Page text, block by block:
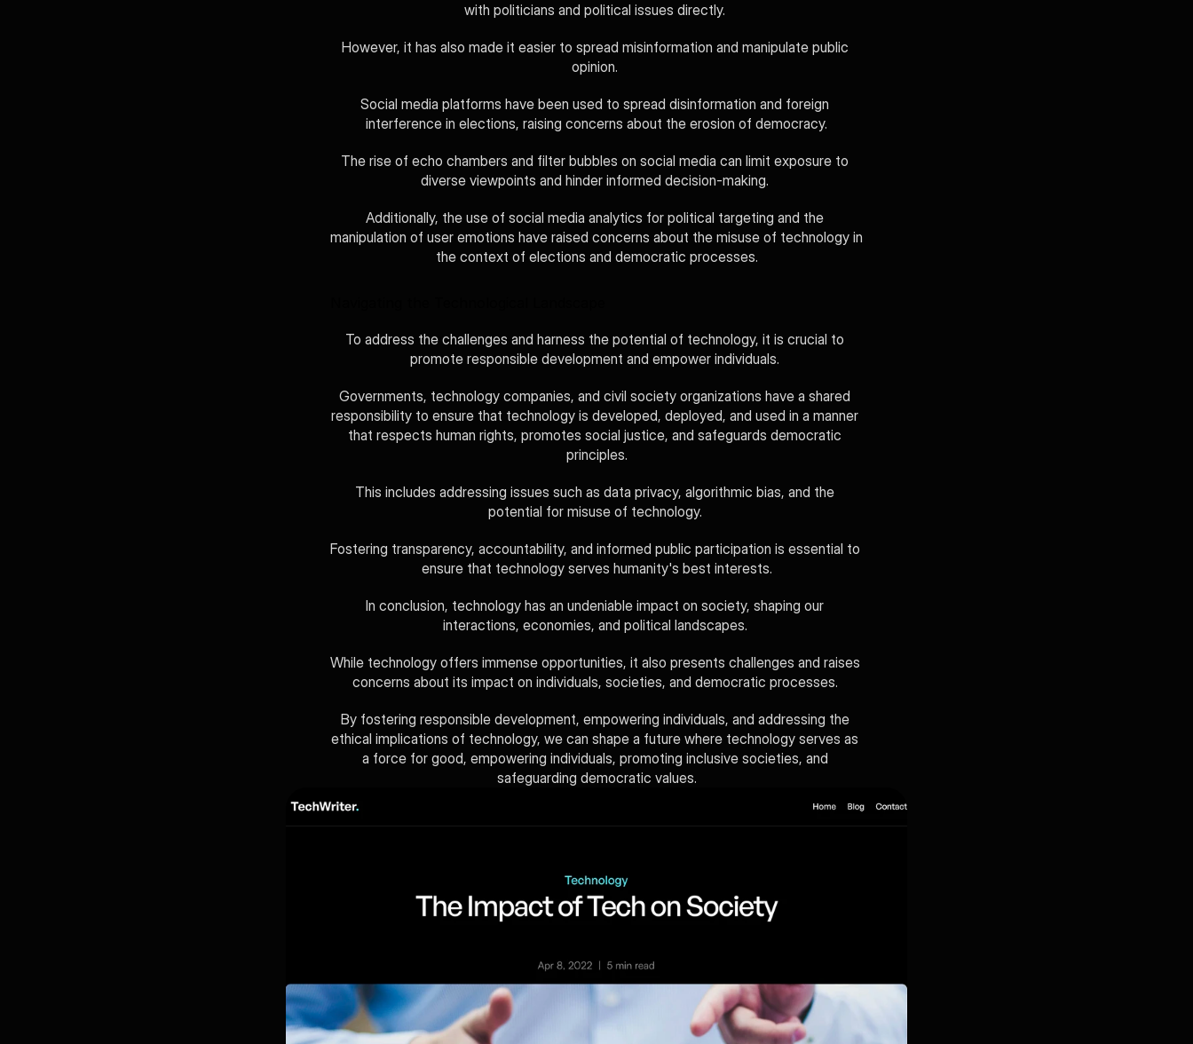
with politicians and political issues directly.
However, it has also made it easier to spread misinformation and manipulate public
opinion.
Social media platforms have been used to spread disinformation and foreign
interference in elections, raising concerns about the erosion of democracy.
The rise of echo chambers and filter bubbles on social media can limit exposure to
diverse viewpoints and hinder informed decision-making.
Additionally, the use of social media analytics for political targeting and the
manipulation of user emotions have raised concerns about the misuse of technology in
the context of elections and democratic processes.
To address the challenges and harness the potential of technology, it is crucial to
promote responsible development and empower individuals.
Governments, technology companies, and civil society organizations have a shared
responsibility to ensure that technology is developed, deployed, and used in a manner
that respects human rights, promotes social justice, and safeguards democratic
principles.
This includes addressing issues such as data privacy, algorithmic bias, and the
potential for misuse of technology.
Fostering transparency, accountability, and informed public participation is essential to
ensure that technology serves humanity's best interests.
In conclusion, technology has an undeniable impact on society, shaping our
interactions, economies, and political landscapes.
While technology offers immense opportunities, it also presents challenges and raises
concerns about its impact on individuals, societies, and democratic processes.
By fostering responsible development, empowering individuals, and addressing the
ethical implications of technology, we can shape a future where technology serves as
a force for good, empowering individuals, promoting inclusive societies, and
safeguarding democratic values.